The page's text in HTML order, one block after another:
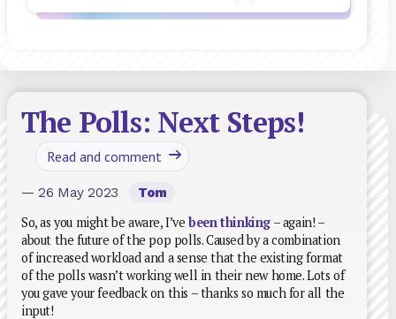
The Polls: Next Steps!
Read and comment
— 26 May 2023 Tom
So, as you might be aware, I’vebeen thinking – again! –
about the future of the pop polls. Caused by a combination
of increased workload and a sense that the existing format
of the polls wasn’t working well in their new home. Lots of
you gave your feedback on this – thanks so much for all the
input!